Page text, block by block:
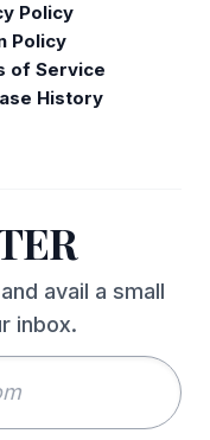
Policy
Policy
of Service
History
avail a small
inbox.